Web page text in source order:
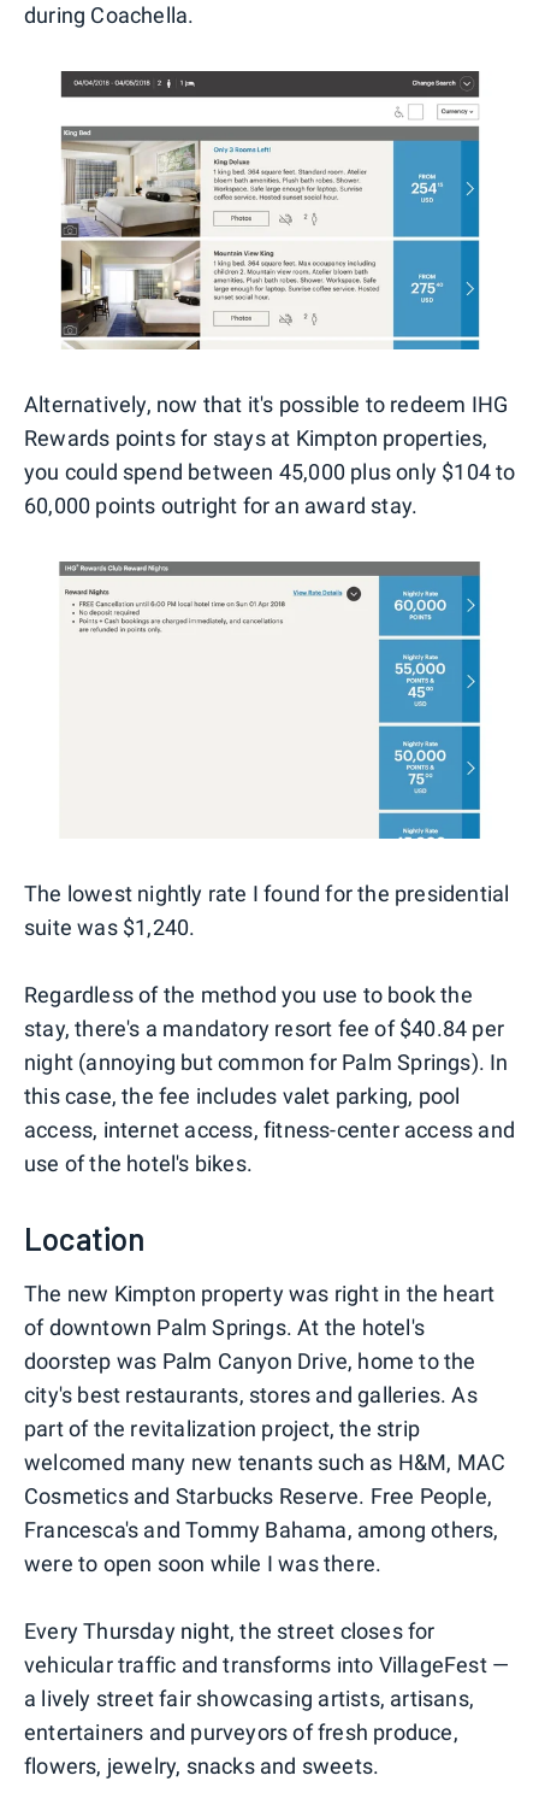
during Coachella.
Alternatively, now that it's possible to redeem IHG
Rewards points for stays at Kimpton properties,
you could spend between 45,000 plus only $104 to
60,000 points outright for an award stay.
The lowest nightly rate I found for the presidential
suite was $1,240.
Regardless of the method you use to book the
stay, there's a mandatory resort fee of $40.84 per
night (annoying but common for Palm Springs). In
this case, the fee includes valet parking, pool
access, internet access, fitness-center access and
use of the hotel's bikes.
Location
The new Kimpton property was right in the heart
of downtown Palm Springs. At the hotel's
doorstep was Palm Canyon Drive, home to the
city's best restaurants, stores and galleries. As
part of the revitalization project, the strip
welcomed many new tenants such as H&M, MAC
Cosmetics and Starbucks Reserve. Free People,
Francesca's and Tommy Bahama, among others,
were to open soon while I was there.
Every Thursday night, the street closes for
vehicular traffic and transforms into VillageFest —
a lively street fair showcasing artists, artisans,
entertainers and purveyors of fresh produce,
flowers, jewelry, snacks and sweets.